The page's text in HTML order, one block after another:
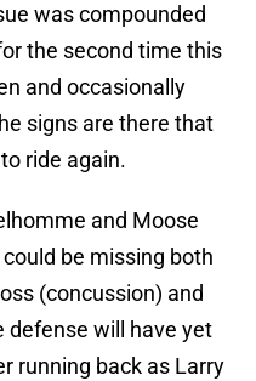
was compounded
the second time this
and occasionally
signs are there that
ride again.
and Moose
be missing both
(concussion) and
defense will have yet
running back as Larry